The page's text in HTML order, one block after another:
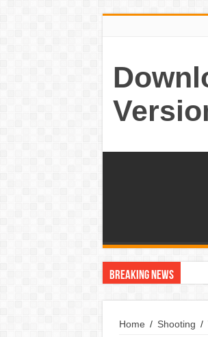
Breaking News
Need For Speed World
Home / Shooting /